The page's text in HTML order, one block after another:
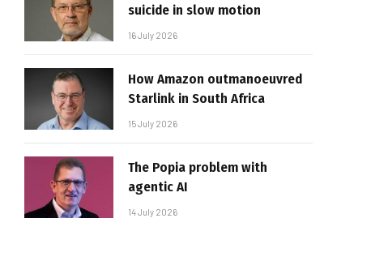
suicide in slow motion
16 July 2026
How Amazon outmanoeuvred
Starlink in South Africa
15 July 2026
The Popia problem with
agentic AI
14 July 2026